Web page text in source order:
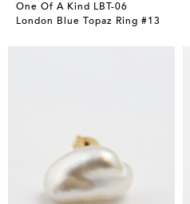
One Of A Kind LBT-06
London Blue Topaz Ring #13